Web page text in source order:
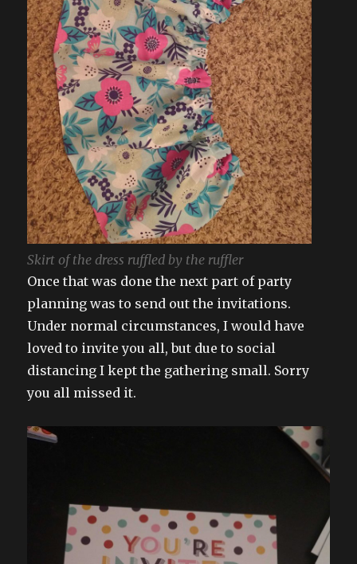
Skirt of the dress ruffled by the ruffler
Once that was done the next part of party
planning was to send out the invitations.
Under normal circumstances, I would have
loved to invite you all, but due to social
distancing I kept the gathering small. Sorry
you all missed it.